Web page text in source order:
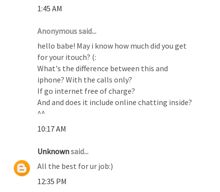
1:45 AM
Anonymous said...
hello babe! May i know how much did you get
for your itouch? (:
What's the difference between this and
iphone? With the calls only?
If go internet free of charge?
And and does it include online chatting inside?
^^
10:17 AM
Unknownsaid...
All the best for ur job:)
12:35 PM